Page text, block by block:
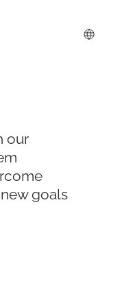
our
goals